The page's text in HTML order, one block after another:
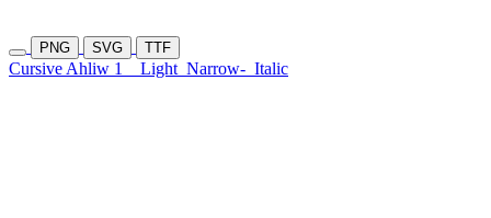
PNG SVG TTF
Cursive Ahliw 1 Light Narrow- Italic